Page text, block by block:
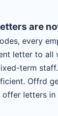
are
every
letter to all
term
Offrd
letters in